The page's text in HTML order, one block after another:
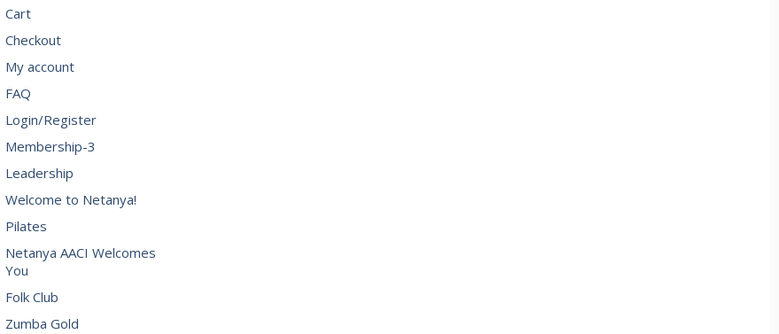
Cart
Checkout
My account
FAQ
Login/Register
Membership-3
Leadership
Welcome to Netanya!
Pilates
Netanya AACI Welcomes
You
Folk Club
Zumba Gold